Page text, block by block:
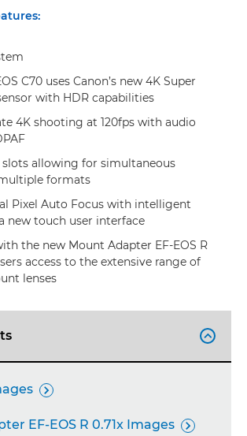
C70 uses Canon’s new 4K Super
with HDR capabilities
4K shooting at 120fps with audio
slots allowing for simultaneous
formats
Pixel Auto Focus with intelligent
new touch user interface
the new Mount Adapter EF-EOS R
access to the extensive range of
lenses


EF-EOS R 0.71x Images 